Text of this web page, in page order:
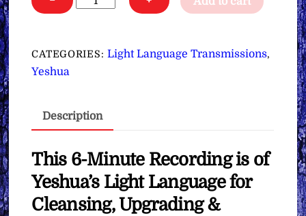
Light
for
Activating
Chakras
∞Pay
What
You
CATEGORIES:Light Language Transmissions,
Yeshua
Description
This 6-Minute Recording is of
Yeshua’s Light Language for
Cleansing, Upgrading &